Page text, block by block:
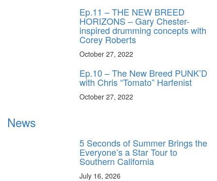
Ep.11 – THE NEW BREED
HORIZONS – Gary Chester-
inspired drumming concepts with
Corey Roberts
October 27, 2022
Ep.10 – The New Breed PUNK’D
with Chris “Tomato” Harfenist
October 27, 2022
News
5 Seconds of Summer Brings the
Everyone’s a Star Tour to
Southern California
July 16, 2026